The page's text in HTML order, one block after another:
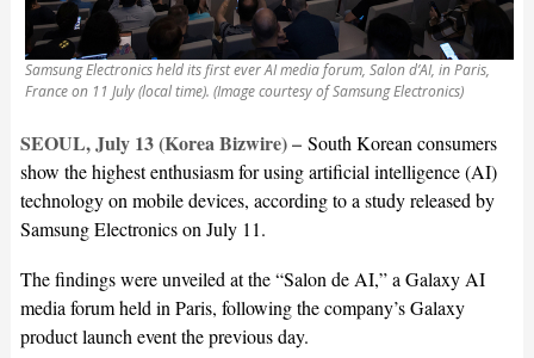
Samsung Electronics held its first ever AI media forum, Salon d’AI, in Paris,
France on 11 July (local time). (Image courtesy of Samsung Electronics)
SEOUL, July 13 (Korea Bizwire) – South Korean consumers
show the highest enthusiasm for using artificial intelligence (AI)
technology on mobile devices, according to a study released by
Samsung Electronics on July 11.
The findings were unveiled at the “Salon de AI,” a Galaxy AI
media forum held in Paris, following the company’s Galaxy
product launch event the previous day.